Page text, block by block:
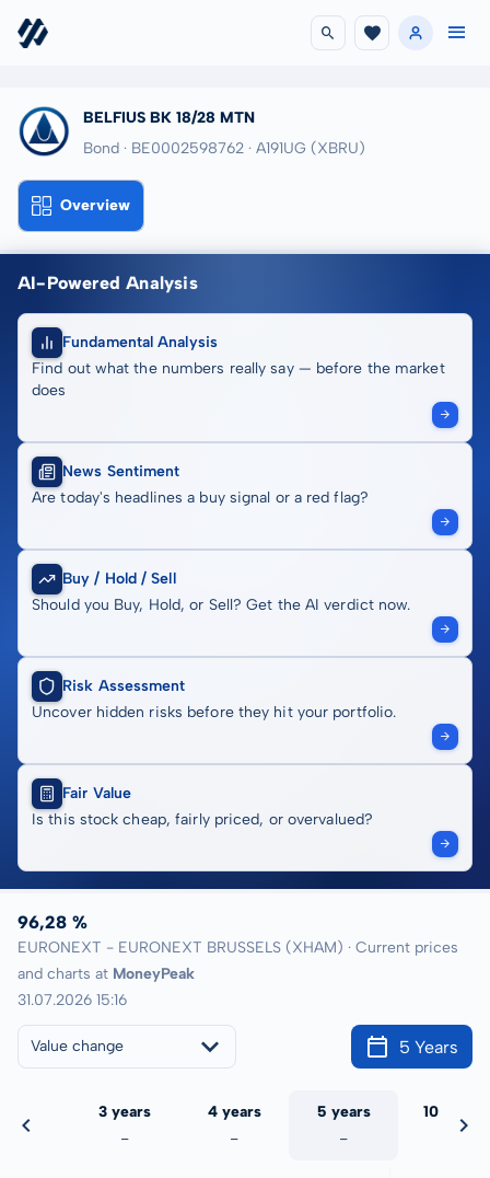
BELFIUS BK 18/28 MTN
Bond · BE0002598762 · A191UG (XBRU)
Overview
AI-Powered Analysis
Fundamental Analysis
Find out what the numbers really say — before the market
does
News Sentiment
Are today's headlines a buy signal or a red flag?
Buy / Hold / Sell
Should you Buy, Hold, or Sell? Get the AI verdict now.
Risk Assessment
Uncover hidden risks before they hit your portfolio.
Fair Value
Is this stock cheap, fairly priced, or overvalued?
96,28 %
EURONEXT - EURONEXT BRUSSELS (XHAM) · Current prices
and charts at MoneyPeak
31.07.2026 15:16
Value change 5 Years
3 years
-
4 years
-
5 years
-
10 years